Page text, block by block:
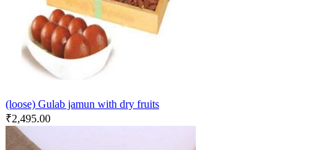
(loose) Gulab jamun with dry fruits
₹2,495.00